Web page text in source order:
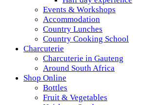
Events & Workshops
Accommodation
Country Lunches
Country Cooking School
Charcuterie
Charcuterie in Gauteng
Around South Africa
Shop Online
Bottles
Fruit & Vegetables